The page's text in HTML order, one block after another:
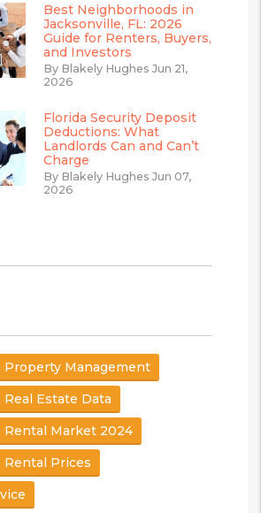
Best Neighborhoods in
Jacksonville, FL: 2026
Guide for Renters, Buyers,
and Investors
By Blakely Hughes Jun 21,
2026
Florida Security Deposit
Deductions: What
Landlords Can and Can’t
Charge
By Blakely Hughes Jun 07,
2026
Property Management
Estate Data
Rental Market 2024
Rental Prices